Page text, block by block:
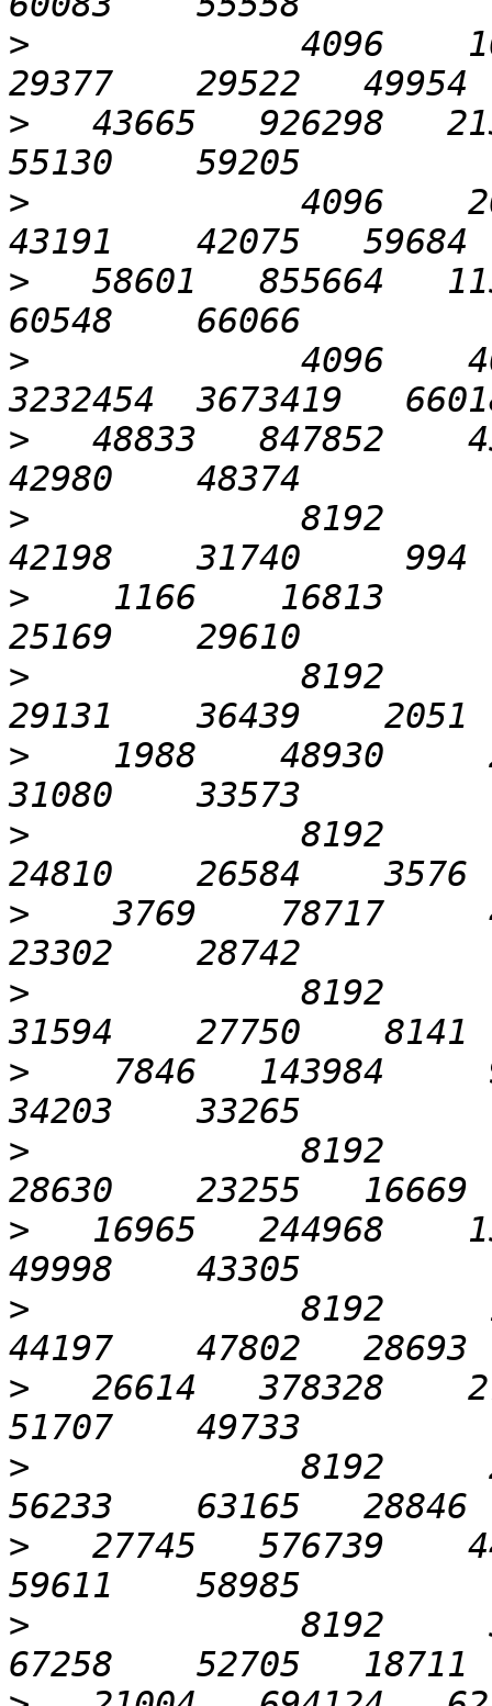
>
4096
>
43665   926298
>
4096
>
58601   855664
>
4096
>
48833   847852
>
8192
>
1166    16813
>
8192
>
1988    48930
>
8192
>
3769    78717
>
8192
>
7846   143984
>
8192
>
16965   244968
>
8192
>
26614   378328
>
8192
>
27745   576739
>
8192